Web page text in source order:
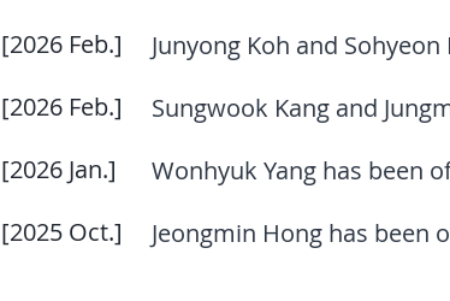
[2026 Feb.]
Junyong Koh and
[2026 Feb.]
Sungwook Kang and
[2026 Jan.]
Wonhyuk Yang has been
[2025 Oct.]
Jeongmin Hong has been